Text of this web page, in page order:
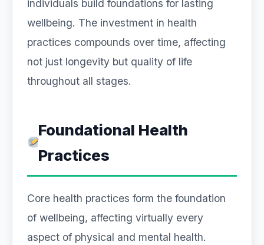
individuals build foundations for lasting
wellbeing. The investment in health
practices compounds over time, affecting
not just longevity but quality of life
throughout all stages.
Foundational Health
Practices
Core health practices form the foundation
of wellbeing, affecting virtually every
aspect of physical and mental health.